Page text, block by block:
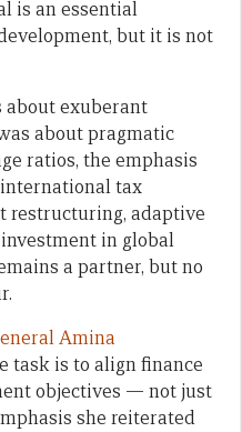
is an essential
but it is not
about exuberant
about pragmatic
ratios, the emphasis
tax
restructuring, adaptive
in global
a partner, but no
Amina
task is to align finance
objectives — not just
she reiterated